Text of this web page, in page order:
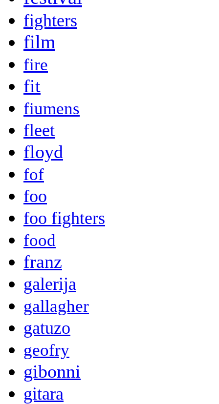
fighters
film
fire
fit
fiumens
fleet
floyd
fof
foo
foo fighters
food
franz
galerija
gallagher
gatuzo
geofry
gibonni
gitara